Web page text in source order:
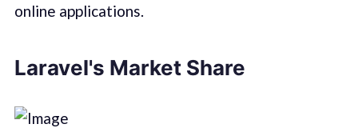
online applications.
Laravel's Market Share